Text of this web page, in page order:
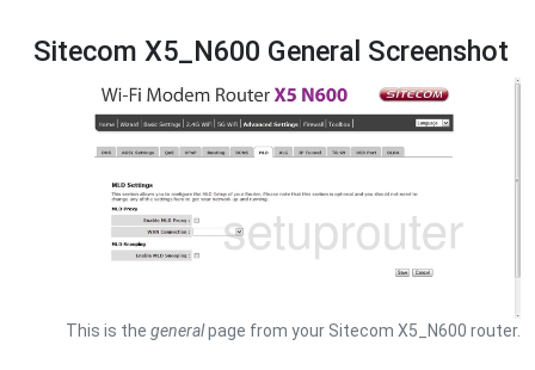
Sitecom X5_N600 General Screenshot
This is the generalpage from your Sitecom X5_N600 router.